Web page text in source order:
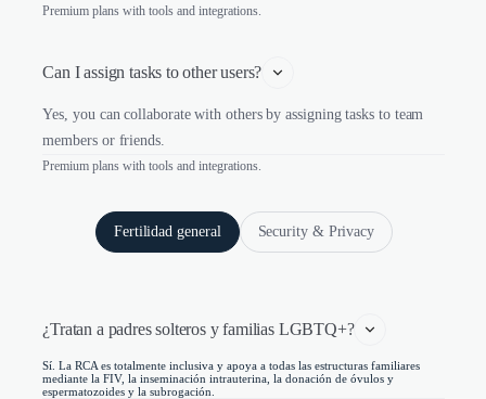
Premium plans with tools and integrations.
Can I assign tasks to other users?
Yes, you can collaborate with others by assigning tasks to team
members or friends.
Premium plans with tools and integrations.
Fertilidad general Security & Privacy
¿Tratan a padres solteros y familias LGBTQ+?
Sí. La RCA es totalmente inclusiva y apoya a todas las estructuras familiares
mediante la FIV, la inseminación intrauterina, la donación de óvulos y
espermatozoides y la subrogación.